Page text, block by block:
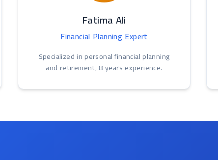
Fatima Ali
Financial Planning Expert
Specialized in personal financial planning
and retirement, 8 years experience.